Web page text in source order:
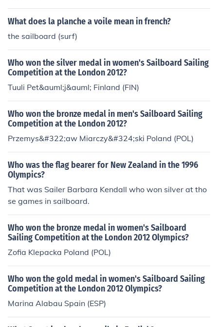
What does la planche a voile mean in french?
the sailboard (surf)
Who won the silver medal in women's Sailboard Sailing
Competition at the London 2012?
Tuuli Pet&auml;j&auml; Finland (FIN)
Who won the bronze medal in men's Sailboard Sailing
Competition at the London 2012?
Przemys&#322;aw Miarczy&#324;ski Poland (POL)
Who was the flag bearer for New Zealand in the 1996
Olympics?
That was Sailer Barbara Kendall who won silver at tho
se games in sailboard.
Who won the bronze medal in women's Sailboard
Sailing Competition at the London 2012 Olympics?
Zofia Klepacka Poland (POL)
Who won the gold medal in women's Sailboard Sailing
Competition at the London 2012 Olympics?
Marina Alabau Spain (ESP)